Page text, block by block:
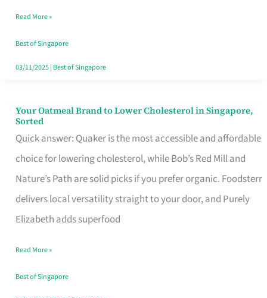
That
Won’t
Ghost
Read More »
Best of Singapore
03/11/2025| Best of Singapore
Your Oatmeal Brand to Lower Cholesterol in Singapore,
Sorted
Quick answer: Quaker is the most accessible and affordable
choice for lowering cholesterol, while Bob’s Red Mill and
Nature’s Path are solid picks if you prefer organic. Foodsterr
delivers local versatility straight to your door, and Purely
Elizabeth adds superfood
Your
Oatmeal
Brand
to
Lower
Cholesterol
Singapore,
Sorted
Read More »
Best of Singapore